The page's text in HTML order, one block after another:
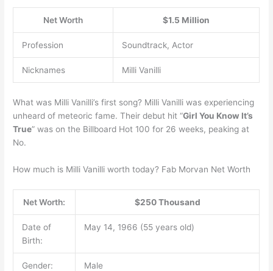
Net Worth $1.5 Million
Profession Soundtrack, Actor
Nicknames Milli Vanilli
What was Milli Vanilli’s first song? Milli Vanilli was experiencing
unheard of meteoric fame. Their debut hit “Girl You Know It’s
True” was on the Billboard Hot 100 for 26 weeks, peaking at
No.
How much is Milli Vanilli worth today? Fab Morvan Net Worth
Net Worth: $250 Thousand
Date of
Birth:
May 14, 1966 (55 years old)
Gender: Male